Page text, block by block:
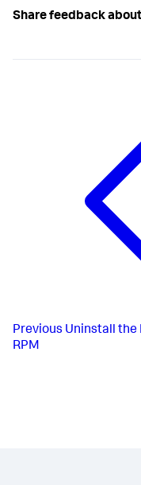
Share feedback
Previous Uninstall the
RPM